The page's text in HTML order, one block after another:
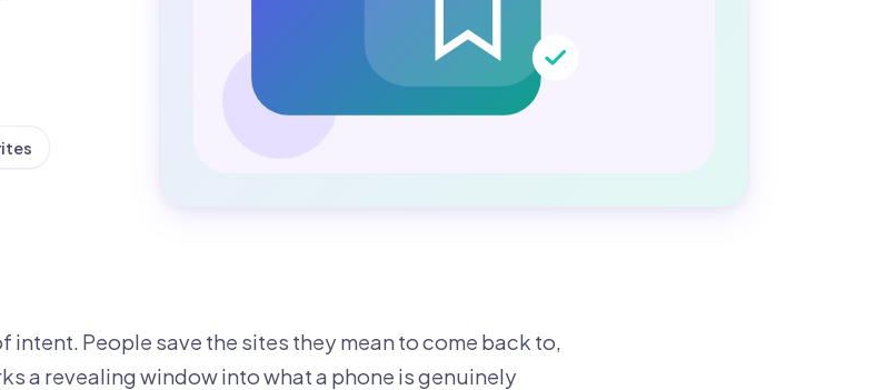
People save the sites they mean to come back to,
a revealing window into what a phone is genuinely